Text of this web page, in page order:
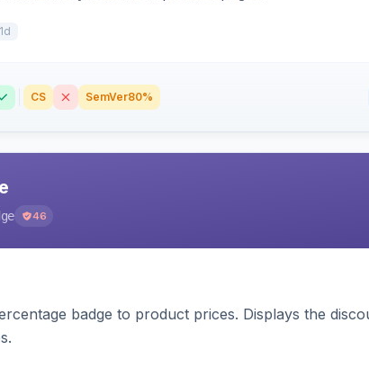
1d
CS SemVer80%
46
badge to product prices. Displays the